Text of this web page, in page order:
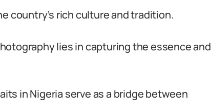
country’s rich culture and tradition.
lies in capturing the essence and
in Nigeria serve as a bridge between